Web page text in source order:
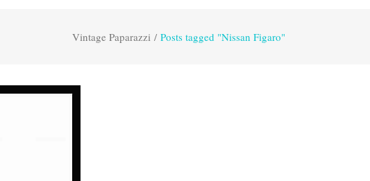
Vintage Paparazzi / Posts tagged "Nissan Figaro"